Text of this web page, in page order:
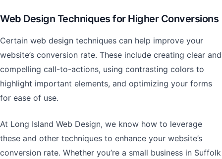
Web Design Techniques for Higher Conversions
Certain web design techniques can help improve your
website’s conversion rate. These include creating clear and
compelling call-to-actions, using contrasting colors to
highlight important elements, and optimizing your forms
for ease of use.
At Long Island Web Design, we know how to leverage
these and other techniques to enhance your website’s
conversion rate. Whether you’re a small business in Suffolk